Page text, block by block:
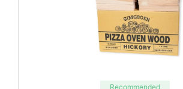
Recommended